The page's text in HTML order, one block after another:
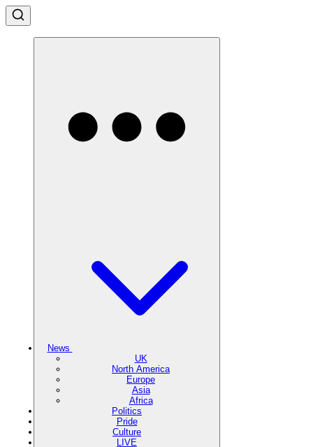
News
UK
North America
Europe
Asia
Africa
Politics
Pride
Culture
LIVE